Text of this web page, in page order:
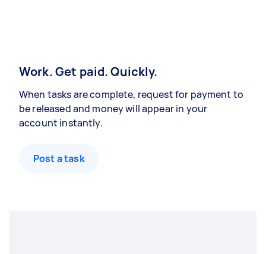
Work. Get paid. Quickly.
When tasks are complete, request for payment to
be released and money will appear in your
account instantly.
Post a task